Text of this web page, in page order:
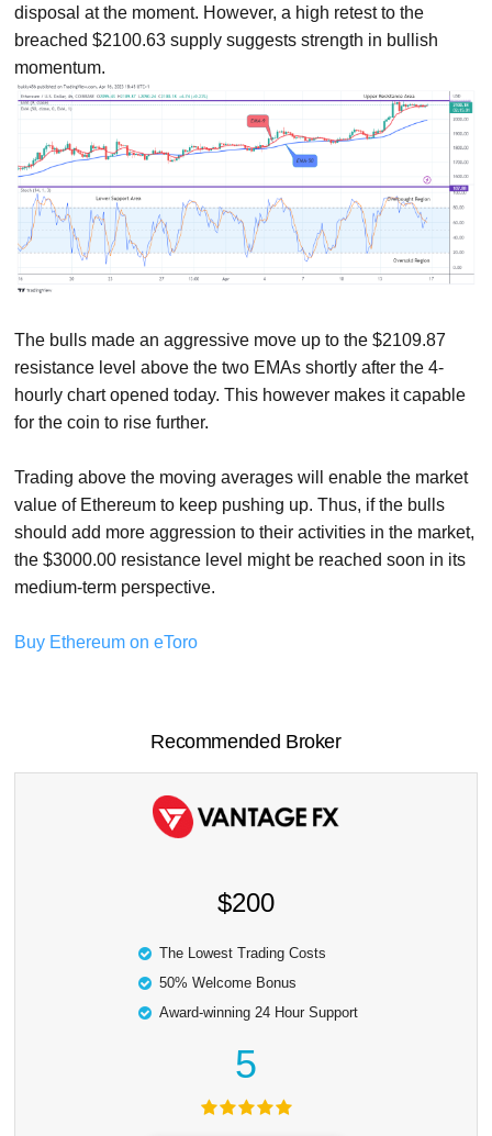
disposal at the moment. However, a high retest to the
breached $2100.63 supply suggests strength in bullish
momentum.
The bulls made an aggressive move up to the $2109.87
resistance level above the two EMAs shortly after the 4-
hourly chart opened today. This however makes it capable
for the coin to rise further.
Trading above the moving averages will enable the market
value of Ethereum to keep pushing up. Thus, if the bulls
should add more aggression to their activities in the market,
the $3000.00 resistance level might be reached soon in its
medium-term perspective.
Buy Ethereum on eToro
Recommended Broker
$200
The Lowest Trading Costs
50% Welcome Bonus
Award-winning 24 Hour Support
5